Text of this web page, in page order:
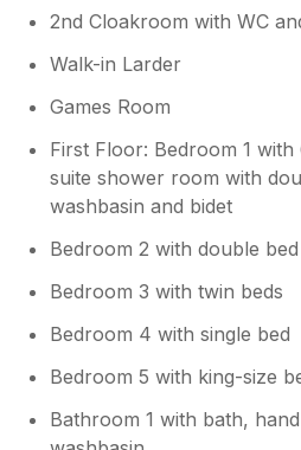
2nd Cloakroom with WC
Walk-in Larder
Games Room
First Floor: Bedroom 1
suite shower room with
washbasin and bidet
Bedroom 2 with double bed
Bedroom 3 with twin beds
Bedroom 4 with single bed
Bedroom 5 with king-size
Bathroom 1 with bath,